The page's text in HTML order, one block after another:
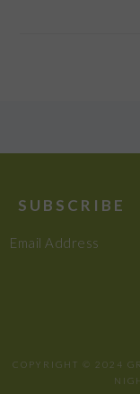
SUBSCRIBE
Email Address
COPYRIGHT © 2024